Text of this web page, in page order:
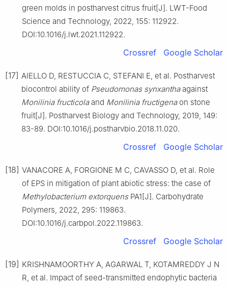
green molds in postharvest citrus fruit[J]. LWT-Food
Science and Technology, 2022, 155: 112922.
DOI:10.1016/j.lwt.2021.112922.
Crossref Google Scholar
[17] AIELLO D, RESTUCCIA C, STEFANI E, et al. Postharvest
biocontrol ability of Pseudomonas synxanthaagainst
Monilinia fructicolaand Monilinia fructigenaon stone
fruit[J]. Postharvest Biology and Technology, 2019, 149:
83-89. DOI:10.1016/j.postharvbio.2018.11.020.
Crossref Google Scholar
[18] VANACORE A, FORGIONE M C, CAVASSO D, et al. Role
of EPS in mitigation of plant abiotic stress: the case of
Methylobacterium extorquensPA1[J]. Carbohydrate
Polymers, 2022, 295: 119863.
DOI:10.1016/j.carbpol.2022.119863.
Crossref Google Scholar
[19] KRISHNAMOORTHY A, AGARWAL T, KOTAMREDDY J N
R, et al. Impact of seed-transmitted endophytic bacteria